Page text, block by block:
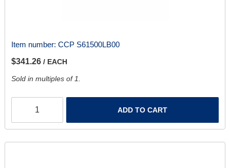
Item number: CCP S61500LB00
$341.26 / EACH
Sold in multiples of 1.
ADD TO CART